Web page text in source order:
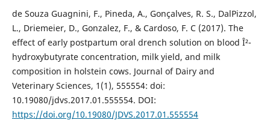
de Souza Guagnini, F., Pineda, A., Gonçalves, R. S., DalPizzol,
L., Driemeier, D., Gonzalez, F., & Cardoso, F. C (2017). The
effect of early postpartum oral drench solution on blood Î²-
hydroxybutyrate concentration, milk yield, and milk
composition in holstein cows. Journal of Dairy and
Veterinary Sciences, 1(1), 555554: doi:
10.19080/jdvs.2017.01.555554. DOI:
https://doi.org/10.19080/JDVS.2017.01.555554